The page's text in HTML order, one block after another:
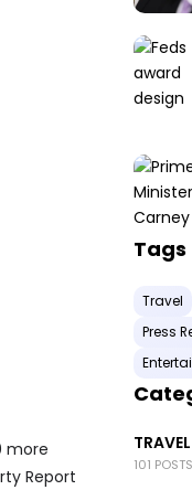
more
Report
Tags
Travel
Press
TRAVEL
101 POSTS